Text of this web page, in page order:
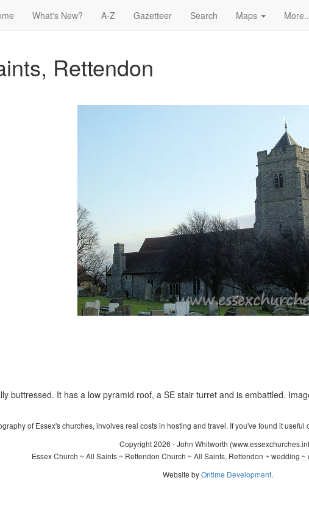
What's New? A-Z Gazetteer Search Maps
Rettendon
buttressed. It has a low pyramid roof, a SE stair turret and is embattled.
of Essex's churches, involves real costs in hosting and travel. If you've found it
Copyright 2026 - John Whitworth
Essex Church ~ All Saints ~ Rettendon Church ~ All Saints, Rettendon ~ wedding
Website byOntime Development.